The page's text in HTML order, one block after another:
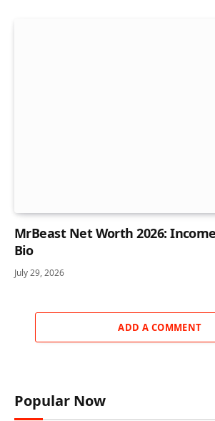
MrBeast Net Worth 2026:
Bio
July 29, 2026
ADD A COMMENT
Popular Now